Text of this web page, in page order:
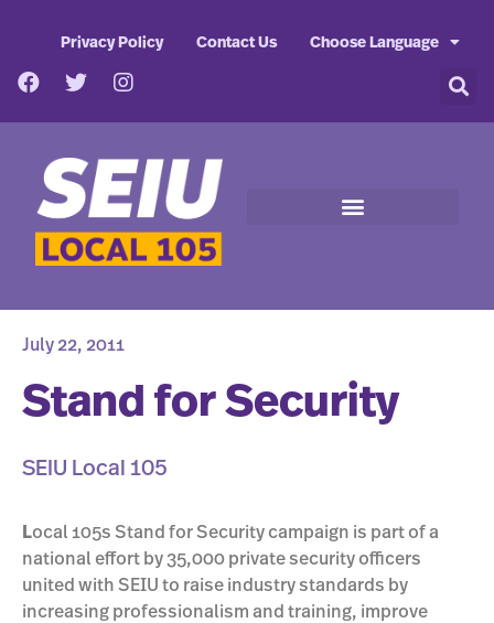
Privacy Policy Contact Us Choose Language
July 22, 2011
Stand for Security
SEIU Local 105
Local 105s Stand for Security campaign is part of a
national effort by 35,000 private security officers
united with SEIU to raise industry standards by
increasing professionalism and training, improve